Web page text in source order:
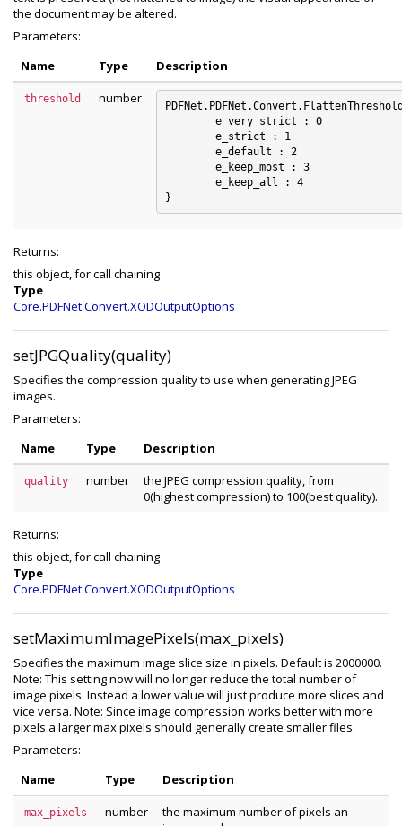
the document may be altered.
Parameters:
Name
Type Description
threshold number
Returns:
this object, for call chaining
Type
Core.PDFNet.Convert.XODOutputOptions
setJPGQuality(quality)
Specifies the compression quality to use when generating JPEG
images.
Parameters:
Name
Type Description
quality number
the JPEG compression quality, from
0(highest compression) to 100(best quality).
Returns:
this object, for call chaining
Type
Core.PDFNet.Convert.XODOutputOptions
setMaximumImagePixels(max_pixels)
Specifies the maximum image slice size in pixels. Default is 2000000.
Note: This setting now will no longer reduce the total number of
image pixels. Instead a lower value will just produce more slices and
vice versa. Note: Since image compression works better with more
pixels a larger max pixels should generally create smaller files.
Parameters:
Name
Type Description
max_pixels number
the maximum number of pixels an